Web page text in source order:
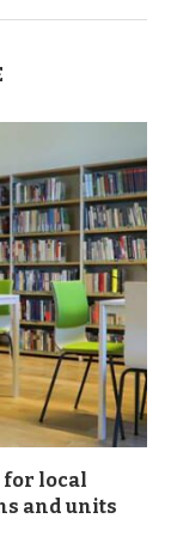
for local
and units